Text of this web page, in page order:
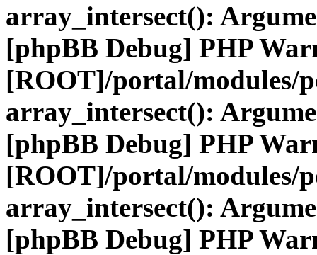
array_intersect():
[phpBB Debug] PHP
[ROOT]/portal/modules/
array_intersect():
[phpBB Debug] PHP
[ROOT]/portal/modules/
array_intersect():
[phpBB Debug] PHP